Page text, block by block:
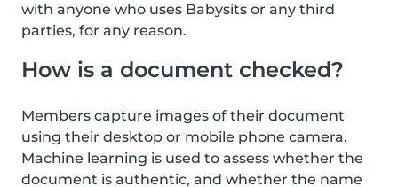
with anyone who uses Babysits or any third
parties, for any reason.
How is a document checked?
Members capture images of their document
using their desktop or mobile phone camera.
Machine learning is used to assess whether the
document is authentic, and whether the name